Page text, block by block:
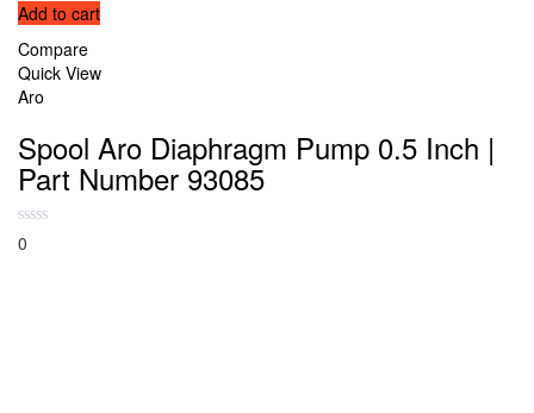
Add to cart
Compare
Quick View
Aro
Spool Aro Diaphragm Pump 0.5 Inch |
Part Number 93085
0